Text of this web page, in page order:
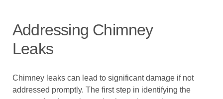
Addressing Chimney
Leaks
Chimney leaks can lead to significant damage if not
addressed promptly. The first step in identifying the